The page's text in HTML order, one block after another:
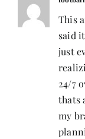
This
said
just
24/7
thats
my